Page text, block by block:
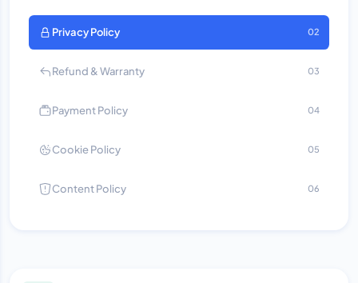
Privacy Policy 02
Refund & Warranty 03
Payment Policy 04
Cookie Policy 05
Content Policy 06